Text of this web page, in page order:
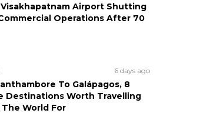
Visakhapatnam Airport Shutting
Operations After 70
6 days ago
To Galápagos, 8
Destinations Worth Travelling
World For